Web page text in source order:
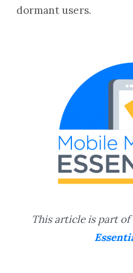
dormant users.
This article is part of